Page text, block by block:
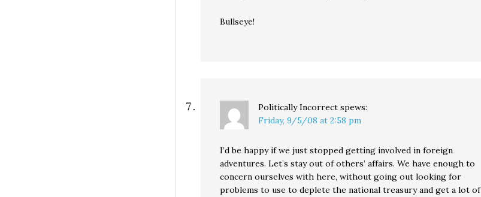
Bullseye!
Politically Incorrect spews:
Friday, 9/5/08 at 2:58 pm
I’d be happy if we just stopped getting involved in foreign
adventures. Let’s stay out of others’ affairs. We have enough to
concern ourselves with here, without going out looking for
problems to use to deplete the national treasury and get a lot of